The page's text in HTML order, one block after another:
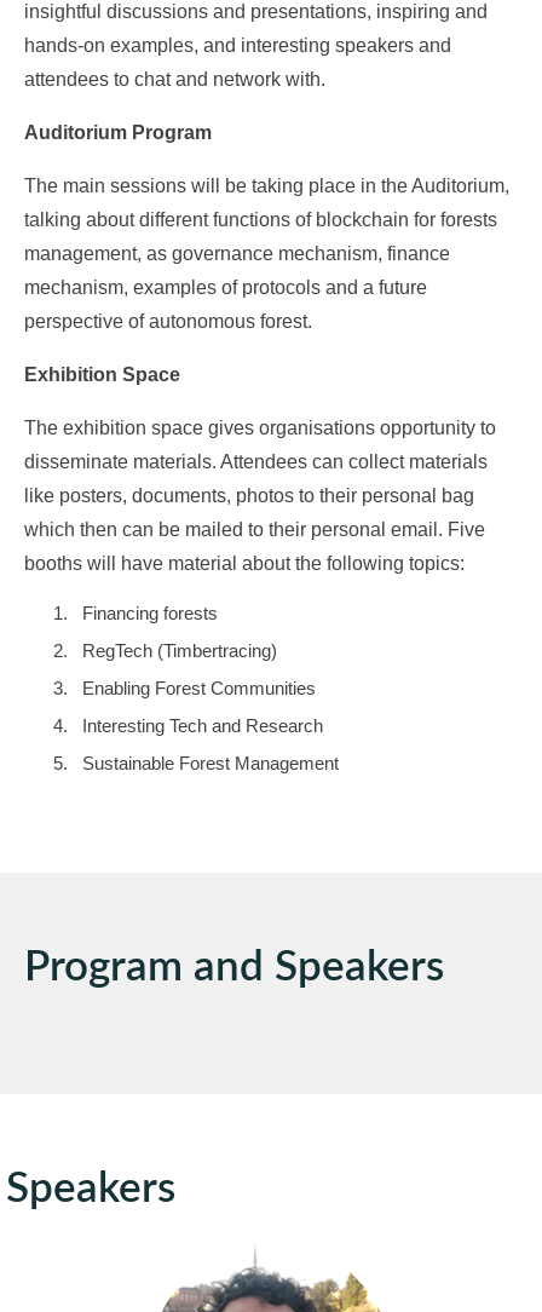
insightful discussions and presentations, inspiring and
hands-on examples, and interesting speakers and
attendees to chat and network with.
Auditorium Program
The main sessions will be taking place in the Auditorium,
talking about different functions of blockchain for forests
management, as governance mechanism, finance
mechanism, examples of protocols and a future
perspective of autonomous forest.
Exhibition Space
The exhibition space gives organisations opportunity to
disseminate materials. Attendees can collect materials
like posters, documents, photos to their personal bag
which then can be mailed to their personal email. Five
booths will have material about the following topics:
Financing forests
RegTech (Timbertracing)
Enabling Forest Communities
Interesting Tech and Research
Sustainable Forest Management
Program and Speakers
Speakers